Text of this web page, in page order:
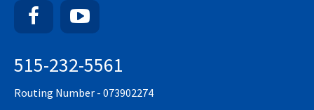
Facebook
515-232-5561
Routing Number - 073902274